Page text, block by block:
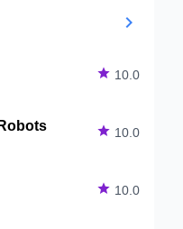

 10.0
 10.0
 10.0